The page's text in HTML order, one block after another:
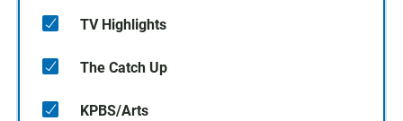
TV Highlights
The Catch Up
KPBS/Arts